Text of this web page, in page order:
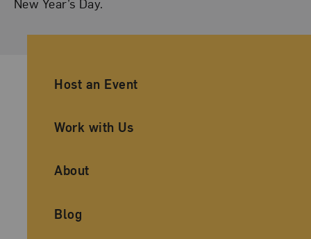
Ancillary Footer Navigation
Host an Event
Work with Us
About
Blog